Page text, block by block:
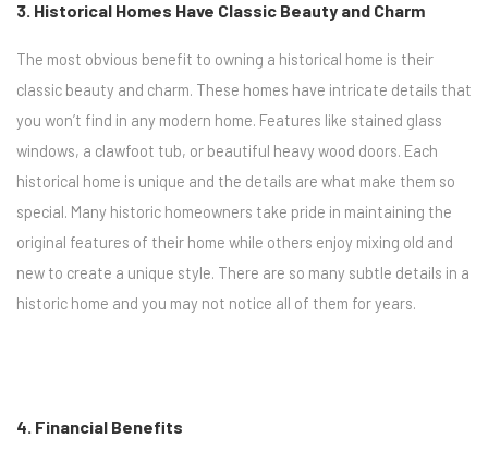
3. Historical Homes Have Classic Beauty and Charm
The most obvious benefit to owning a historical home is their
classic beauty and charm. These homes have intricate details that
you won’t find in any modern home. Features like stained glass
windows, a clawfoot tub, or beautiful heavy wood doors. Each
historical home is unique and the details are what make them so
special. Many historic homeowners take pride in maintaining the
original features of their home while others enjoy mixing old and
new to create a unique style. There are so many subtle details in a
historic home and you may not notice all of them for years.
4. Financial Benefits